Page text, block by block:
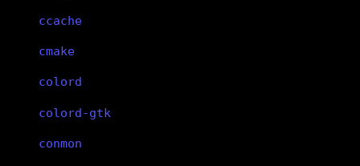
ccache
cmake
colord
colord-gtk
conmon